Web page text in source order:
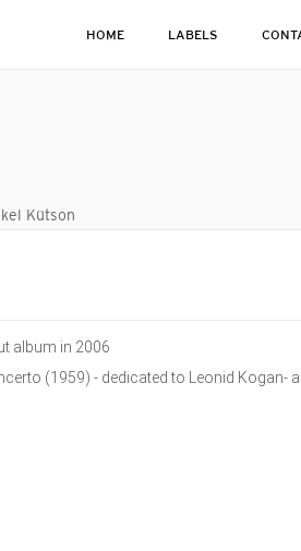
HOME LABELS
Kütson
album in 2006
(1959) - dedicated to Leonid Kogan-